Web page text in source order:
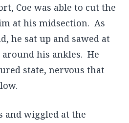
Coe was able to cut the
at his midsection. As
he sat up and sawed at
his ankles. He
state, nervous that
and wiggled at the